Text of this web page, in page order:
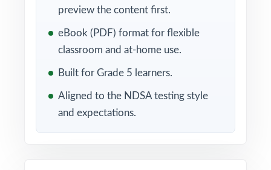
standard and a clear explanation behind
every correct answer, you'll always know
what students mastered and what still needs
WHAT'S INCLUDED
3 distinct NDSA Grade 5 Math practice tests
completely original, no recycled content
preview the content first.
eBook (PDF) format for flexible
classroom and at-home use.
Built for Grade 5 learners.
Aligned to the NDSA testing style
and expectations.